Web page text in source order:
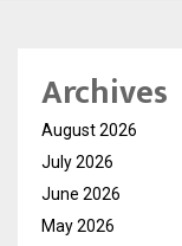
Archives
August 2026
July 2026
June 2026
May 2026